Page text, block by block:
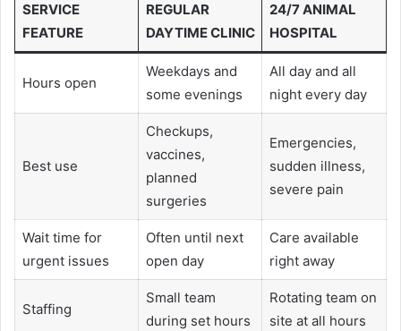
SERVICE
FEATURE
REGULAR
DAYTIME CLINIC
24/7 ANIMAL
HOSPITAL
Hours open
Weekdays and
some evenings
All day and all
night every day
Best use
Checkups,
vaccines,
planned
surgeries
Emergencies,
sudden illness,
severe pain
Wait time for
urgent issues
Often until next
open day
Care available
right away
Staffing
Small team
during set hours
Rotating team on
site at all hours